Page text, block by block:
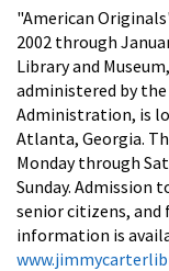
"American
2002 through
Library and
administered by
Administration, is
Atlanta, Georgia.
Monday through
Sunday. Admission
senior citizens, and
information is